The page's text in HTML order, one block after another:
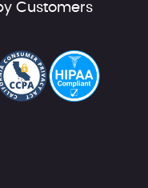
Customers